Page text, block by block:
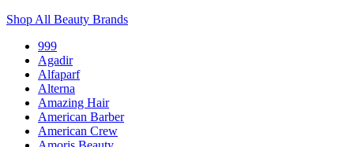
Shop All Beauty Brands
999
Agadir
Alfaparf
Alterna
Amazing Hair
American Barber
American Crew